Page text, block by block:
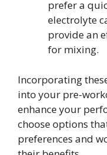
prefer a
electrolyte
provide an
for mixing.
Incorporating
into your pre-
enhance your
choose options
preferences and